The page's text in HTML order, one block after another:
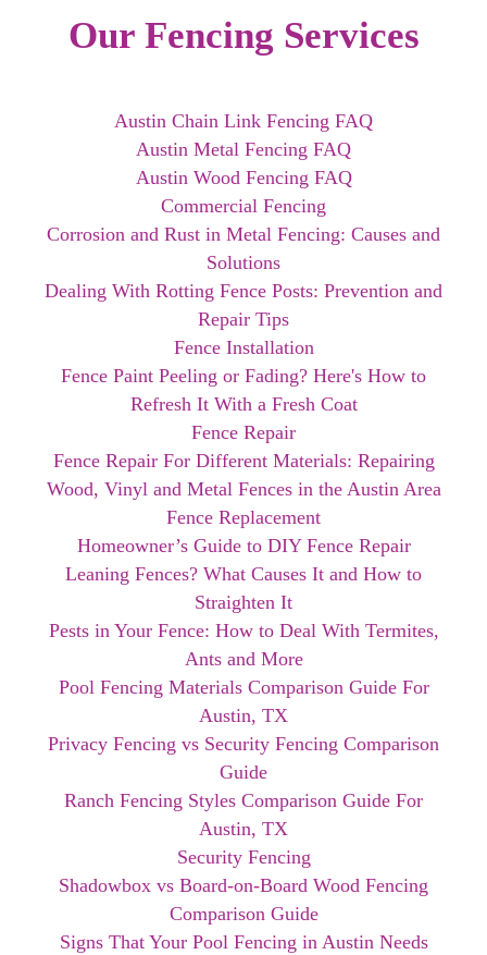
Our Fencing Services
Austin Chain Link Fencing FAQ
Austin Metal Fencing FAQ
Austin Wood Fencing FAQ
Commercial Fencing
Corrosion and Rust in Metal Fencing: Causes and
Solutions
Dealing With Rotting Fence Posts: Prevention and
Repair Tips
Fence Installation
Fence Paint Peeling or Fading? Here's How to
Refresh It With a Fresh Coat
Fence Repair
Fence Repair For Different Materials: Repairing
Wood, Vinyl and Metal Fences in the Austin Area
Fence Replacement
Homeowner’s Guide to DIY Fence Repair
Leaning Fences? What Causes It and How to
Straighten It
Pests in Your Fence: How to Deal With Termites,
Ants and More
Pool Fencing Materials Comparison Guide For
Austin, TX
Privacy Fencing vs Security Fencing Comparison
Guide
Ranch Fencing Styles Comparison Guide For
Austin, TX
Security Fencing
Shadowbox vs Board-on-Board Wood Fencing
Comparison Guide
Signs That Your Pool Fencing in Austin Needs